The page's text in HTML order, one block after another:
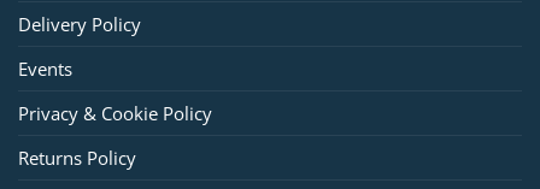
Delivery Policy
Events
Privacy & Cookie Policy
Returns Policy